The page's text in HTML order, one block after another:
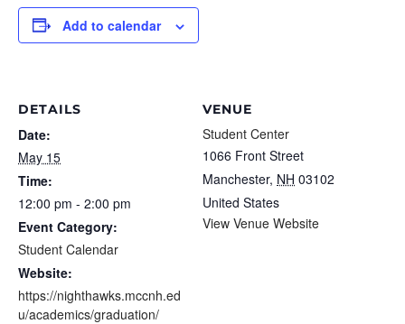
Add to calendar
DETAILS
Date:
May 15
Time:
12:00 pm - 2:00 pm
Event Category:
Student Calendar
Website:
https://nighthawks.mccnh.ed
u/academics/graduation/
VENUE
Student Center
1066 Front Street
Manchester, NH 03102
United States
View Venue Website